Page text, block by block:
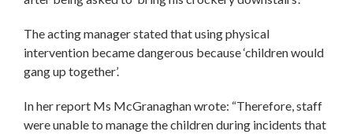
The acting manager stated that using physical
intervention became dangerous because ‘children would
gang up together’.
In her report Ms McGranaghan wrote: “Therefore, staff
were unable to manage the children during incidents that